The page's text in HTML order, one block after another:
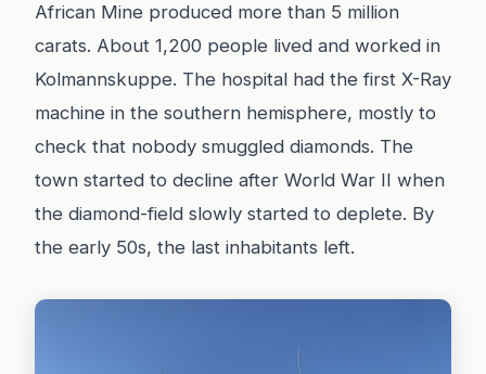
African Mine produced more than 5 million
carats. About 1,200 people lived and worked in
Kolmannskuppe. The hospital had the first X-Ray
machine in the southern hemisphere, mostly to
check that nobody smuggled diamonds. The
town started to decline after World War II when
the diamond-field slowly started to deplete. By
the early 50s, the last inhabitants left.